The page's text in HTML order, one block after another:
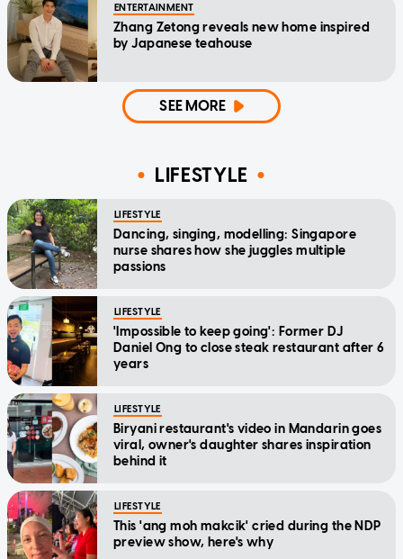
ENTERTAINMENT
Zhang Zetong reveals new home inspired
by Japanese teahouse
SEE MORE
LIFESTYLE
LIFESTYLE
Dancing, singing, modelling: Singapore
nurse shares how she juggles multiple
passions
LIFESTYLE
'Impossible to keep going': Former DJ
Daniel Ong to close steak restaurant after 6
years
LIFESTYLE
Biryani restaurant's video in Mandarin goes
viral, owner's daughter shares inspiration
behind it
LIFESTYLE
This 'ang moh makcik' cried during the NDP
preview show, here's why